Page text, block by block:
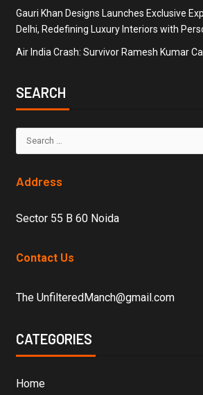
Gauri Khan Designs Launches Exclusive
Delhi, Redefining Luxury Interiors with
Air India Crash: Survivor Ramesh Kumar
SEARCH
Address
Sector 55 B 60 Noida
Contact Us
The UnfilteredManch@gmail.com
CATEGORIES
Home